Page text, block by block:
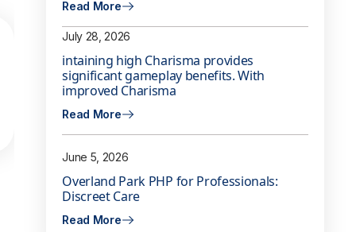
Read More
July 28, 2026
intaining high Charisma provides
significant gameplay benefits. With
improved Charisma
Read More
June 5, 2026
Overland Park PHP for Professionals:
Discreet Care
Read More